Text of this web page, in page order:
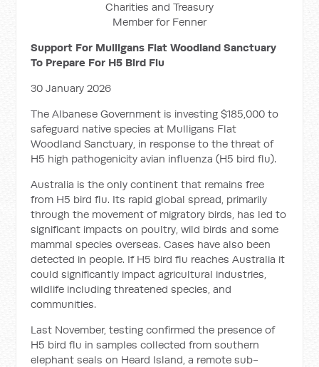
Charities and Treasury
Member for Fenner
Support For Mulligans Flat Woodland Sanctuary
To Prepare For H5 Bird Flu
30 January 2026
The Albanese Government is investing $185,000 to
safeguard native species at Mulligans Flat
Woodland Sanctuary, in response to the threat of
H5 high pathogenicity avian influenza (H5 bird flu).
Australia is the only continent that remains free
from H5 bird flu. Its rapid global spread, primarily
through the movement of migratory birds, has led to
significant impacts on poultry, wild birds and some
mammal species overseas. Cases have also been
detected in people. If H5 bird flu reaches Australia it
could significantly impact agricultural industries,
wildlife including threatened species, and
communities.
Last November, testing confirmed the presence of
H5 bird flu in samples collected from southern
elephant seals on Heard Island, a remote sub-